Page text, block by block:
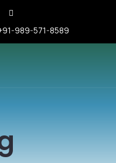
989-571-8589